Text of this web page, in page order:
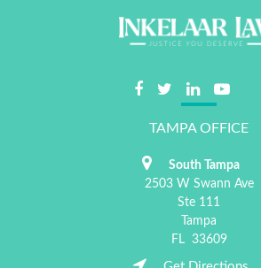
TAMPA OFFICE
South Tampa
2503 W Swann Ave
Ste 111
Tampa
FL
33609